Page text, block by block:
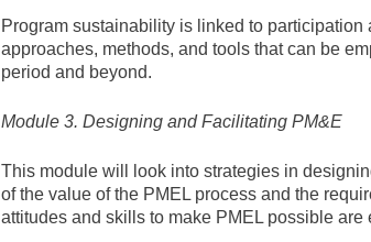
Program sustainability is linked to
approaches, methods, and tools that can be
period and beyond.
Module 3. Designing and Facilitating PM&E
This module will look into strategies in
of the value of the PMEL process and the
attitudes and skills to make PMEL possible are